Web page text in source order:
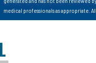
medical professionals as appropriate.